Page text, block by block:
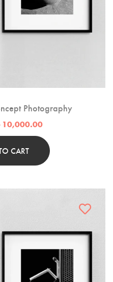
Photography
price
18,000.00.
10,000.00Current
is:
৳ 10,000.00.
CART